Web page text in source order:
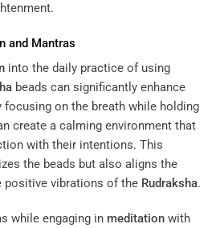
and Mantras
into the daily practice of using
beads can significantly enhance
focusing on the breath while holding
create a calming environment that
with their intentions. This
the beads but also aligns the
positive vibrations of the Rudraksha.
while engaging in meditation with